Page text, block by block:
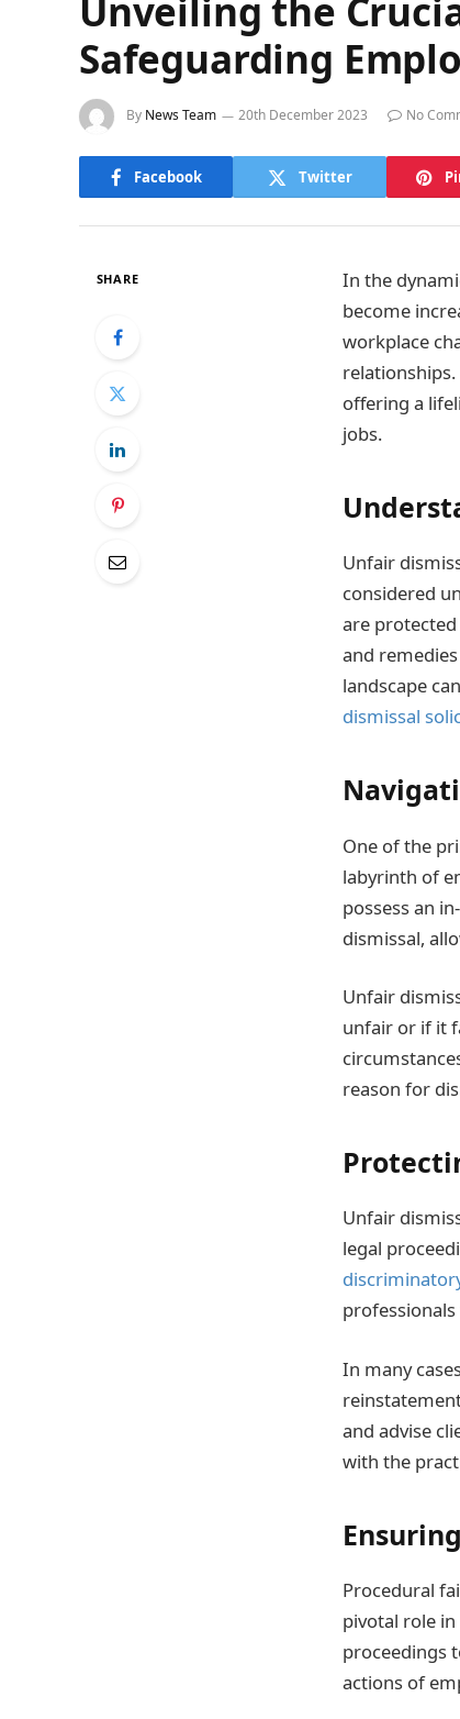
Unveiling the
Safeguarding
By News Team 20th December 2023 No
Facebook Twitter
SHARE
In the
become
workplace
offering a
jobs.
Unfair
considered
are
and
landscape
dismissal
One of the
labyrinth of
possess an
dismissal,
Unfair
unfair or if it
reason for
Unfair
legal
In many
and advise
with the
Procedural
pivotal role
proceedings
actions of